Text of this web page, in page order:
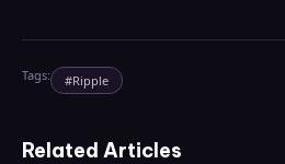
Tags: #Ripple
Related Articles